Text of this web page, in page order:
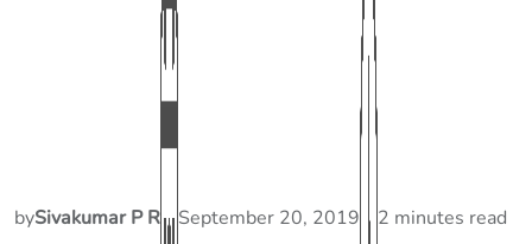
bySivakumar P R September 20, 2019 2 minutes read